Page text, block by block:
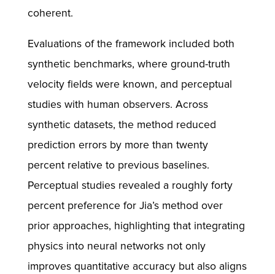
coherent.
Evaluations of the framework included both
synthetic benchmarks, where ground-truth
velocity fields were known, and perceptual
studies with human observers. Across
synthetic datasets, the method reduced
prediction errors by more than twenty
percent relative to previous baselines.
Perceptual studies revealed a roughly forty
percent preference for Jia’s method over
prior approaches, highlighting that integrating
physics into neural networks not only
improves quantitative accuracy but also aligns